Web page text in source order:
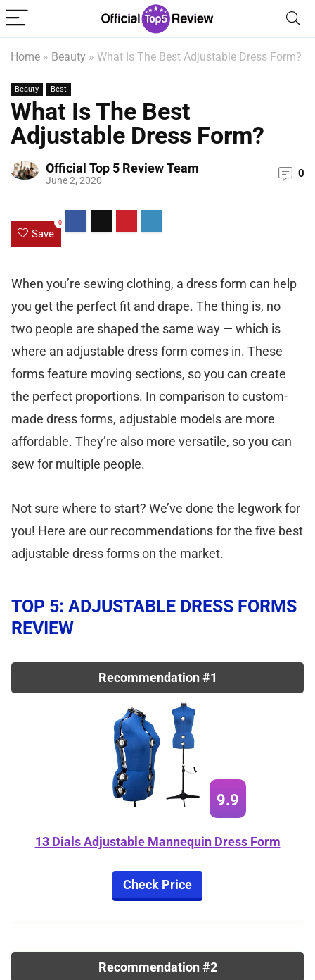
Home » Beauty » What Is The Best Adjustable Dress Form?
Beauty Best
What Is The Best
Adjustable Dress Form?
Official Top 5 Review Team
June 2, 2020
0
Save
0
When you’re sewing clothing, a dress form can help
you get the perfect fit and drape. The thing is, no
two people are shaped the same way — which is
where an adjustable dress form comes in. These
forms feature moving sections, so you can create
the perfect proportions. In comparison to custom-
made dress forms, adjustable models are more
affordable. They’re also more versatile, so you can
sew for multiple people.
Not sure where to start? We’ve done the legwork for
you! Here are our recommendations for the five best
adjustable dress forms on the market.
TOP 5: ADJUSTABLE DRESS FORMS
REVIEW
Recommendation #1
9.9
13 Dials Adjustable Mannequin Dress Form
Check Price
Recommendation #2